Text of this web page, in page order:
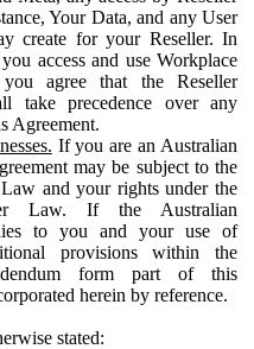
Your Data, and any User
create for your Reseller. In
access and use Workplace
agree that the Reseller
take precedence over any
Agreement.
If you are an Australian
may be subject to the
and your rights under the
Law. If the Australian
to you and your use of
provisions within the
form part of this
herein by reference.
stated: